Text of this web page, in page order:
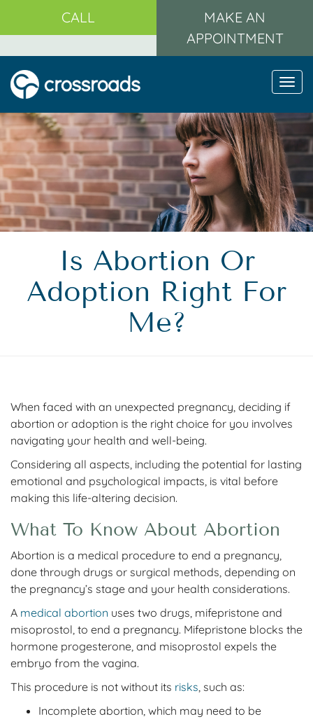
CALL
MAKE AN
APPOINTMENT
Is Abortion Or
Adoption Right For
Me?
When faced with an unexpected pregnancy, deciding if
abortion or adoption is the right choice for you involves
navigating your health and well-being.
Considering all aspects, including the potential for lasting
emotional and psychological impacts, is vital before
making this life-altering decision.
What To Know About Abortion
Abortion is a medical procedure to end a pregnancy,
done through drugs or surgical methods, depending on
the pregnancy’s stage and your health considerations.
A medical abortion uses two drugs, mifepristone and
misoprostol, to end a pregnancy. Mifepristone blocks the
hormone progesterone, and misoprostol expels the
embryo from the vagina.
This procedure is not without its risks , such as:
Incomplete abortion, which may need to be